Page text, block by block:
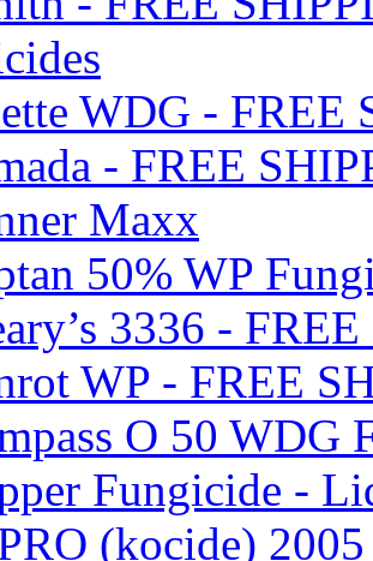
WDG - FREE
- FREE
Maxx
50% WP
3336 -
WP - FREE
O 50 WDG
Fungicide -
(kocide)